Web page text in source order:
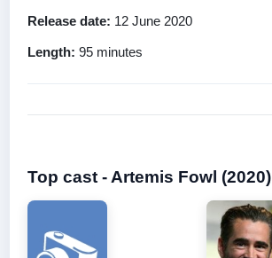
Release date: 12 June 2020
Length: 95 minutes
Top cast - Artemis Fowl (2020)